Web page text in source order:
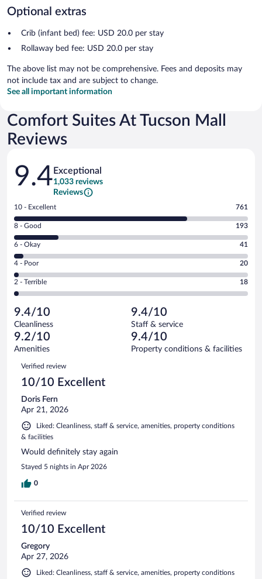
Optional extras
Crib (infant bed) fee: USD 20.0 per stay
Rollaway bed fee: USD 20.0 per stay
The above list may not be comprehensive. Fees and deposits may
not include tax and are subject to change.
See all important information
Comfort Suites At Tucson Mall
Reviews
Reviews
9.4 Exceptional
1,033 reviews
Reviews
Rating
10
-
Excellent.
out
of
1033
reviews
10 - Excellent 761
Rating
8
-
Good.
out
of
reviews
8 - Good 193
Rating
6
-
Okay.
of
1033
reviews
6 - Okay 41
Rating
4
-
Poor.
20
out
of
1033
reviews
4 - Poor 20
Rating
2
Terrible.
18
out
of
reviews
2 - Terrible 18
9.4/10
Cleanliness
9.4/10
Staff & service
9.2/10
Amenities
9.4/10
Property conditions & facilities
Reviews
Verified review
10/10 Excellent
Doris Fern
Apr 21, 2026
Liked: Cleanliness, staff & service, amenities, property conditions
& facilities
Would definitely stay again
Stayed 5 nights in Apr 2026
0
Verified review
10/10 Excellent
Gregory
Apr 27, 2026
Liked: Cleanliness, staff & service, amenities, property conditions